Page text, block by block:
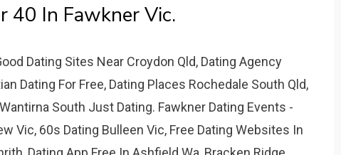
40 In Fawkner Vic.
Dating Sites Near Croydon Qld, Dating Agency
Dating For Free, Dating Places Rochedale South Qld,
South Just Dating. Fawkner Dating Events -
Vic, 60s Dating Bulleen Vic, Free Dating Websites In